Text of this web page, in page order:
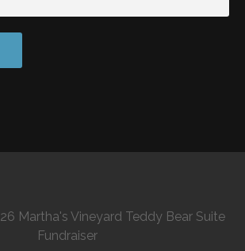
Martha's Vineyard Teddy Bear Suite
Fundraiser